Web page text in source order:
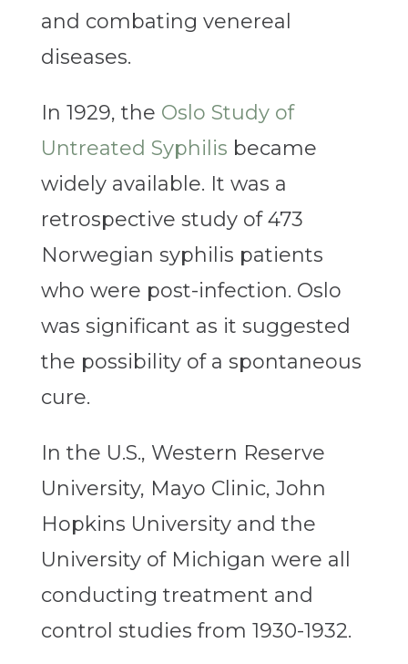
and combating venereal
diseases.
In 1929, the Oslo Study of
Untreated Syphilis became
widely available. It was a
retrospective study of 473
Norwegian syphilis patients
who were post-infection. Oslo
was significant as it suggested
the possibility of a spontaneous
cure.
In the U.S., Western Reserve
University, Mayo Clinic, John
Hopkins University and the
University of Michigan were all
conducting treatment and
control studies from 1930-1932.